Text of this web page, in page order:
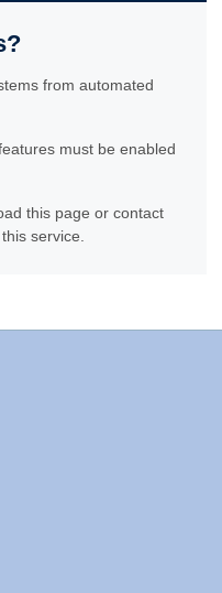
from automated
must be enabled
this page or contact
service.